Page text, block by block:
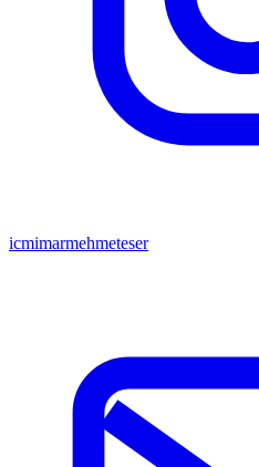
icmimarmehmeteser